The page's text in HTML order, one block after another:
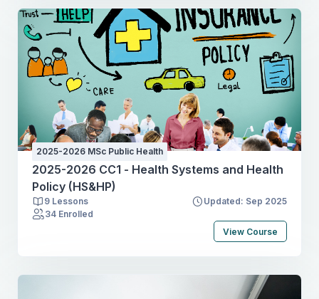
2025-2026 MSc Public Health
2025-2026 CC1 - Health Systems and Health
Policy (HS&HP)
9 Lessons
Updated: Sep 2025
34 Enrolled
View Course